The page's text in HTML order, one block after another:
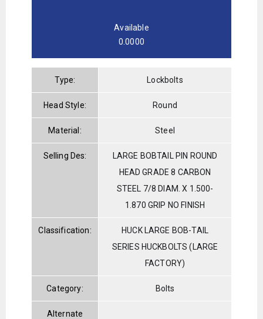
Available
0.0000
Type: Lockbolts
Head Style: Round
Material: Steel
Selling Des:
LARGE BOBTAIL PIN ROUND
HEAD GRADE 8 CARBON
STEEL 7/8 DIAM. X 1.500-
1.870 GRIP NO FINISH
Classification:
HUCK LARGE BOB-TAIL
SERIES HUCKBOLTS (LARGE
FACTORY)
Category: Bolts
Alternate